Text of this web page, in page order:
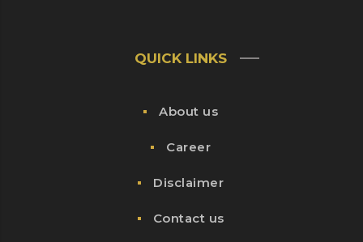
QUICK LINKS
About us
Career
Disclaimer
Contact us